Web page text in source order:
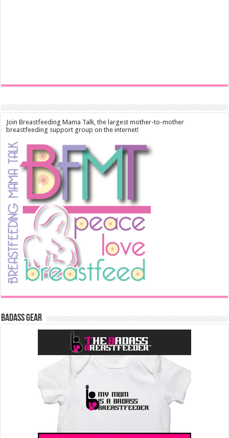
Join Breastfeeding Mama Talk, the largest mother-to-mother
breastfeeding support group on the internet!
Badass Gear